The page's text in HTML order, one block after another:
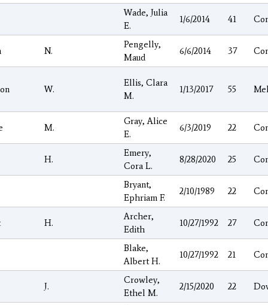
Wade, Julia
E.
1/6/2014 41
N.
Pengelly,
Maud
6/6/2014 37
W.
Ellis, Clara
M.
1/13/2017 55
M.
Gray, Alice
E.
6/3/2019 22
H.
Emery,
Cora L.
8/28/2020 25
Bryant,
Ephriam F.
2/10/1989 22
H.
Archer,
Edith
10/27/1992 27
Blake,
Albert H.
10/27/1992 21
J.
Crowley,
Ethel M.
2/15/2020 22